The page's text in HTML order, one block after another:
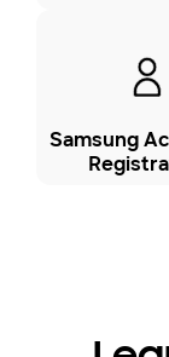
Samsung